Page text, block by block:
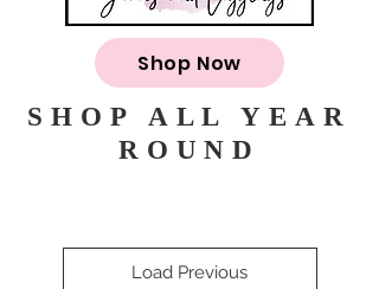
Shop Now
SHOP ALL YEAR
ROUND
Load Previous